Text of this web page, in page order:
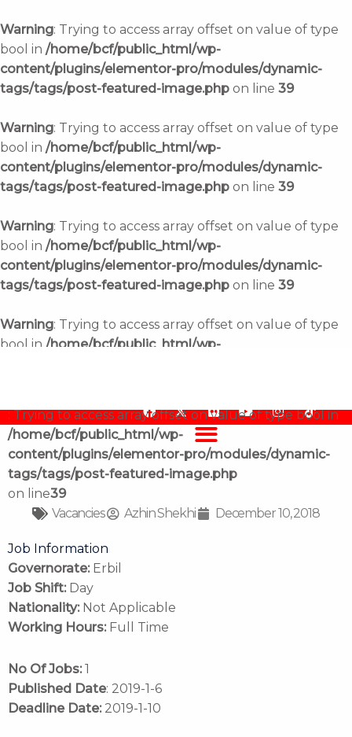
Warning: Trying to access array offset on value of type
bool in /home/bcf/public_html/wp-
content/plugins/elementor-pro/modules/dynamic-
tags/tags/post-featured-image.php on line 39
Warning: Trying to access array offset on value of type
bool in /home/bcf/public_html/wp-
content/plugins/elementor-pro/modules/dynamic-
tags/tags/post-featured-image.php on line 39
Warning: Trying to access array offset on value of type
bool in /home/bcf/public_html/wp-
content/plugins/elementor-pro/modules/dynamic-
tags/tags/post-featured-image.php on line 39
Warning: Trying to access array offset on value of type
bool in /home/bcf/public_html/wp-
to
content
F
a
c
e
o
F
l
i
c
r
Y
o
t
I
n
t
a
m
T
i
t
: Trying to access array offset on value of type bool in
/home/bcf/public_html/wp-
content/plugins/elementor-pro/modules/dynamic-
tags/tags/post-featured-image.php
on line39
Vacancies
Azhin Shekhi December 10, 2018
Job Information
Governorate:Erbil
Job Shift:Day
Nationality:Not Applicable
Working Hours:Full Time
No Of Jobs:1
Published Date: 2019-1-6
Deadline Date:2019-1-10